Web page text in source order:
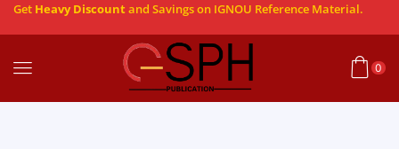
Get Heavy Discountand Savings on IGNOU Reference Material.
0